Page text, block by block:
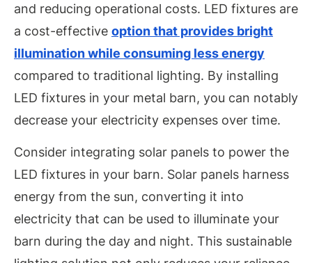
and reducing operational costs. LED fixtures are
a cost-effective option that provides bright
illumination while consuming less energy
compared to traditional lighting. By installing
LED fixtures in your metal barn, you can notably
decrease your electricity expenses over time.
Consider integrating solar panels to power the
LED fixtures in your barn. Solar panels harness
energy from the sun, converting it into
electricity that can be used to illuminate your
barn during the day and night. This sustainable